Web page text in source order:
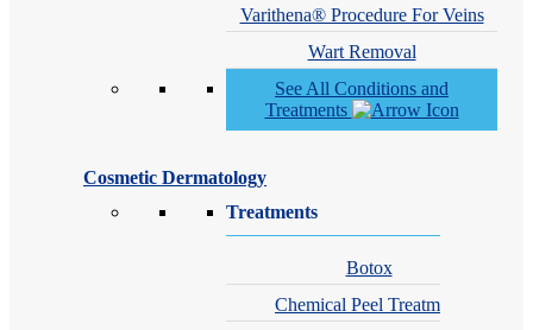
Varithena® Procedure For Veins
Wart Removal
See All Conditions and
Treatments
Cosmetic Dermatology
Treatments
Botox
Chemical Peel Treatment